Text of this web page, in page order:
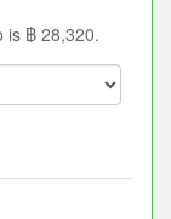
is ฿ 28,320.